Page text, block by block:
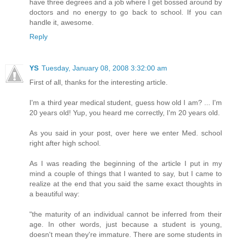
have three degrees and a job where I get bossed around by
doctors and no energy to go back to school. If you can
handle it, awesome.
Reply
YS Tuesday, January 08, 2008 3:32:00 am
First of all, thanks for the interesting article.
I'm a third year medical student, guess how old I am? ... I'm
20 years old! Yup, you heard me correctly, I'm 20 years old.
As you said in your post, over here we enter Med. school
right after high school.
As I was reading the beginning of the article I put in my
mind a couple of things that I wanted to say, but I came to
realize at the end that you said the same exact thoughts in
a beautiful way:
"the maturity of an individual cannot be inferred from their
age. In other words, just because a student is young,
doesn't mean they're immature. There are some students in